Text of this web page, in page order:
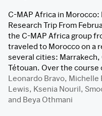
C-MAP Africa in
Research Trip From
the C-MAP Africa group
traveled to Morocco on a
several cities: Marrakech,
Tétouan. Over the
Leonardo Bravo, Michelle
Lewis, Ksenia Nouril,
and Beya Othmani